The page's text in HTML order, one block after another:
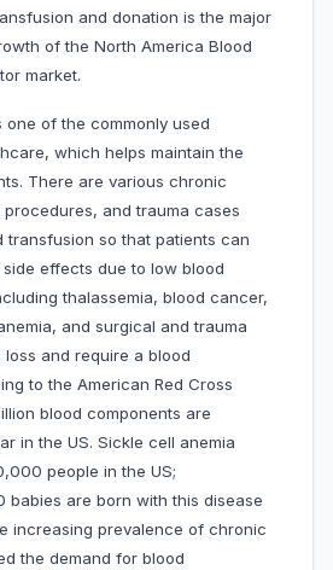
and donation is the major
of the North America Blood
market.
one of the commonly used
which helps maintain the
There are various chronic
and trauma cases
transfusion so that patients can
effects due to low blood
thalassemia, blood cancer,
and surgical and trauma
and require a blood
to the American Red Cross
blood components are
in the US. Sickle cell anemia
people in the US;
babies are born with this disease
increasing prevalence of chronic
the demand for blood